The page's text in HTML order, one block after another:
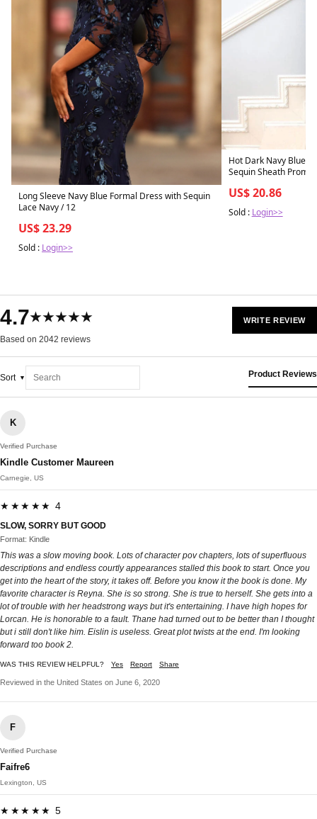
Long Sleeve Navy Blue Formal Dress with Sequin
Lace Navy / 12
US$ 23.29
Sold : Login>>
Hot Dark Navy Blue
Sequin Sheath Prom
US$ 20.86
Sold : Login>>
4.7★★★★★
Based on 2042 reviews
WRITE REVIEW
Sort Product Reviews
K
Verified Purchase
Kindle Customer Maureen
Carnegie, US
★★★★★ 4
SLOW, SORRY BUT GOOD
Format: Kindle
This was a slow moving book. Lots of character pov chapters, lots of superfluous
descriptions and endless courtly appearances stalled this book to start. Once you
get into the heart of the story, it takes off. Before you know it the book is done. My
favorite character is Reyna. She is so strong. She is true to herself. She gets into a
lot of trouble with her headstrong ways but it's entertaining. I have high hopes for
Lorcan. He is honorable to a fault. Thane had turned out to be better than I thought
but i still don't like him. Eislin is useless. Great plot twists at the end. I'm looking
forward too book 2.
WAS THIS REVIEW HELPFUL? Yes Report Share
Reviewed in the United States on June 6, 2020
F
Verified Purchase
Faifre6
Lexington, US
★★★★★ 5